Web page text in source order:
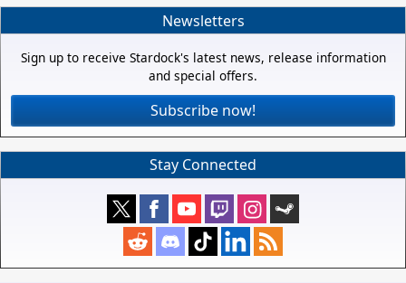
Newsletters
Sign up to receive Stardock's latest news, release information
and special offers.
Subscribe now!
Stay Connected